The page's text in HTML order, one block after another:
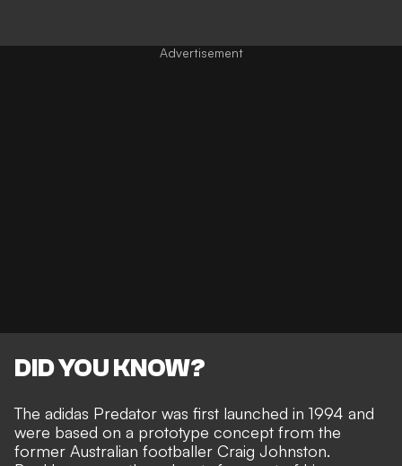
DID YOU KNOW?
The adidas Predator was first launched in 1994 and
were based on a prototype concept from the
former Australian footballer Craig Johnston.